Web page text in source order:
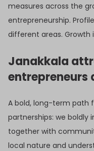
measures across the
entrepreneurship.
different areas. Growth
Janakkala
entrepreneurs
A bold, long-term path
partnerships: we boldly
together with
local nature and